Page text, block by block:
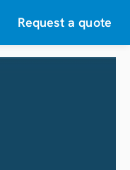
Request a quote